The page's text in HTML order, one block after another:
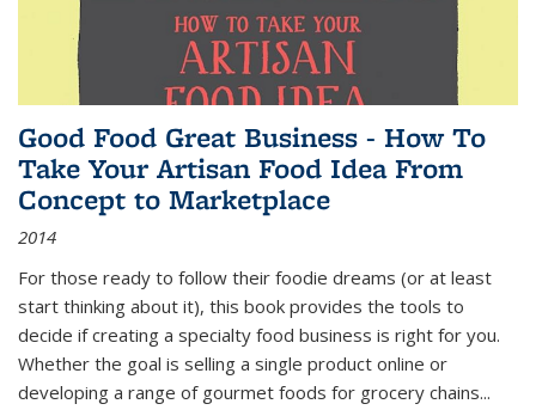
Good Food Great Business - How To
Take Your Artisan Food Idea From
Concept to Marketplace
2014
For those ready to follow their foodie dreams (or at least
start thinking about it), this book provides the tools to
decide if creating a specialty food business is right for you.
Whether the goal is selling a single product online or
developing a range of gourmet foods for grocery chains...